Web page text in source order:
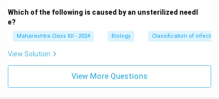
Which of the following is caused by an unsterilized needl
e?
Maharashtra Class XII - 2024 Biology Classification of
View Solution
View More Questions